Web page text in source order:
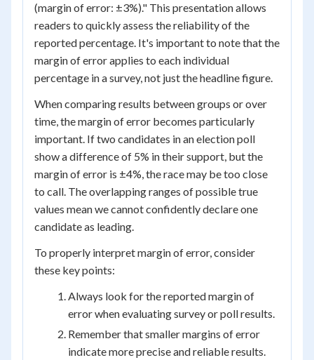
(margin of error: ±3%)." This presentation allows
readers to quickly assess the reliability of the
reported percentage. It's important to note that the
margin of error applies to each individual
percentage in a survey, not just the headline figure.
When comparing results between groups or over
time, the margin of error becomes particularly
important. If two candidates in an election poll
show a difference of 5% in their support, but the
margin of error is ±4%, the race may be too close
to call. The overlapping ranges of possible true
values mean we cannot confidently declare one
candidate as leading.
To properly interpret margin of error, consider
these key points:
Always look for the reported margin of
error when evaluating survey or poll results.
Remember that smaller margins of error
indicate more precise and reliable results.